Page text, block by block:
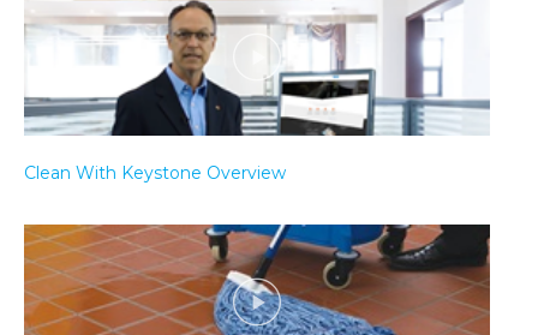
Clean With Keystone Overview